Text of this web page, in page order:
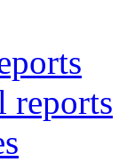
reports